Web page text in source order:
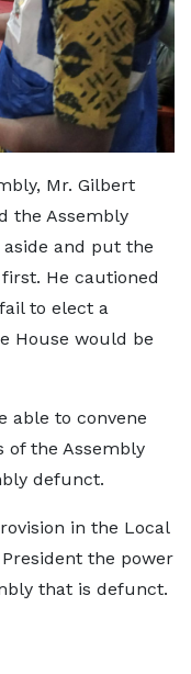
Mr. Gilbert
the Assembly
and put the
He cautioned
to elect a
House would be
able to convene
of the Assembly
defunct.
in the Local
the power
that is defunct.